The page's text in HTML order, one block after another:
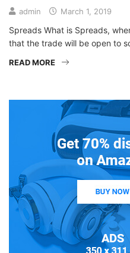
admin March 1, 2019
Spreads What is Spreads,
that the trade will be open to
READ MORE